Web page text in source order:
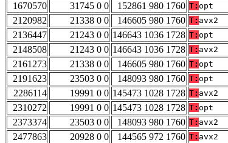
1670570
31745 0 0 152861 980 1760 T: opt
2120982
21338 0 0 146605 980 1760 T: avx2
2136447
21243 0 0 146643 1036 1728 T: opt
2148508
21243 0 0 146643 1036 1728 T: avx2
2161273
21338 0 0 146605 980 1760 T: opt
2191623
23503 0 0 148093 980 1760 T: opt
2286114
19991 0 0 145473 1028 1728 T: avx2
2310272
19991 0 0 145473 1028 1728 T: opt
2373374
23503 0 0 148093 980 1760 T: avx2
2477863
20928 0 0 144565 972 1760 T: avx2